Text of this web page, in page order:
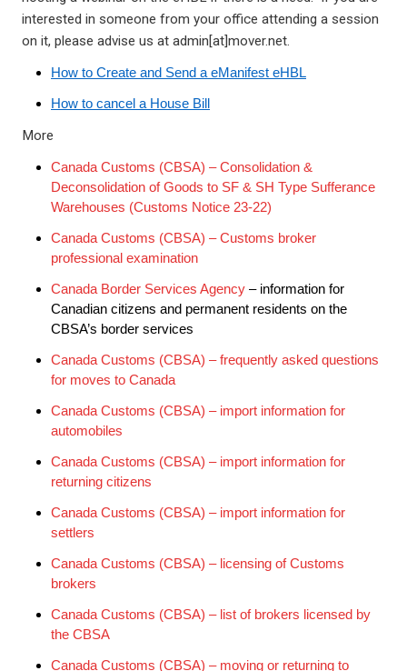
interested in someone from your office attending a session
on it, please advise us at admin[at]mover.net.
How to Create and Send a eManifest eHBL
How to cancel a House Bill
More
Canada Customs (CBSA) – Consolidation &
Deconsolidation of Goods to SF & SH Type Sufferance
Warehouses (Customs Notice 23-22)
Canada Customs (CBSA) – Customs broker
professional examination
Canada Border Services Agency – information for
Canadian citizens and permanent residents on the
CBSA’s border services
Canada Customs (CBSA) – frequently asked questions
for moves to Canada
Canada Customs (CBSA) – import information for
automobiles
Canada Customs (CBSA) – import information for
returning citizens
Canada Customs (CBSA) – import information for
settlers
Canada Customs (CBSA) – licensing of Customs
brokers
Canada Customs (CBSA) – list of brokers licensed by
the CBSA
Canada Customs (CBSA) – moving or returning to